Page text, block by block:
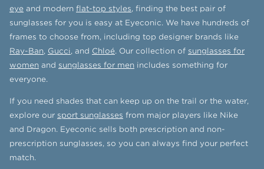
eye and modern flat-top styles, finding the best pair of
sunglasses for you is easy at Eyeconic. We have hundreds of
frames to choose from, including top designer brands like
Ray-Ban, Gucci, and Chloé. Our collection of sunglasses for
women and sunglasses for men includes something for
everyone.
If you need shades that can keep up on the trail or the water,
explore our sport sunglasses from major players like Nike
and Dragon. Eyeconic sells both prescription and non-
prescription sunglasses, so you can always find your perfect
match.